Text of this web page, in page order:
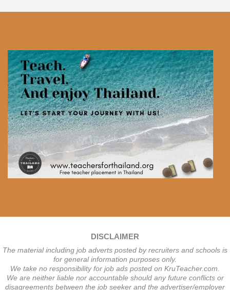
DISCLAIMER
The material including job adverts posted by recruiters and schools is
for general information purposes only.
We take no responsibility for job ads posted on KruTeacher.com.
We are neither liable nor accountable should any future conflicts or
disagreements between the job seeker and the advertiser/employer